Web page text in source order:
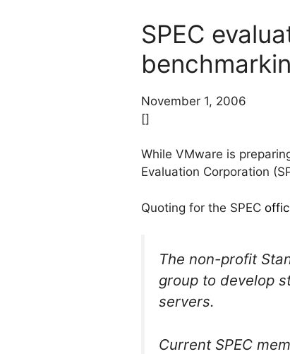
SPEC
November 1, 2006
[]
While VMware is
Evaluation Corporation
Quoting for the SPEC
The non-profit
group to develop
servers.
Current SPEC